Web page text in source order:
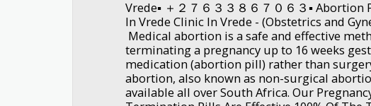
Vrede▪︎ ＋２７６３３８６７０６３▪︎ Abortion
In Vrede Clinic In Vrede - (Obstetrics and
Medical abortion is a safe and effective
terminating a pregnancy up to 16 weeks
medication (abortion pill) rather than
abortion, also known as non-surgical
available all over South Africa. Our